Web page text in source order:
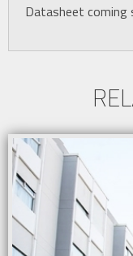
Datasheet coming